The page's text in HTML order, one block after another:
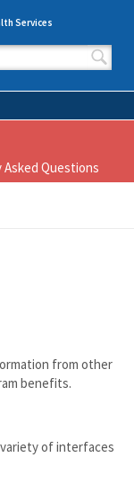
Services
Questions
from other
benefits.
of interfaces